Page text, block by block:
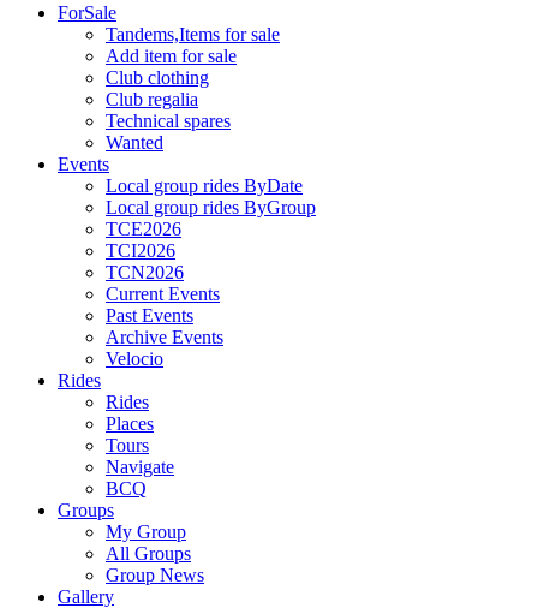
ForSale
Tandems,Items for sale
Add item for sale
Club clothing
Club regalia
Technical spares
Wanted
Events
Local group rides ByDate
Local group rides ByGroup
TCE2026
TCI2026
TCN2026
Current Events
Past Events
Archive Events
Velocio
Rides
Rides
Places
Tours
Navigate
BCQ
Groups
My Group
All Groups
Group News
Gallery